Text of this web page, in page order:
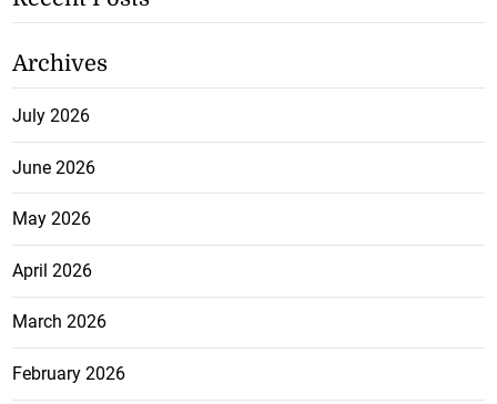
Archives
July 2026
June 2026
May 2026
April 2026
March 2026
February 2026